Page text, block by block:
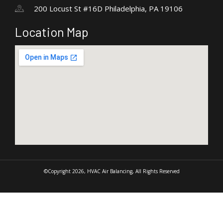
200 Locust St #16D Philadelphia, PA 19106
Location Map
©Copyright 2026, HVAC Air Balancing, All Rights Reserved